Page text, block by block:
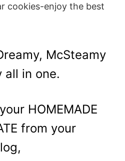
cookies-enjoy the best
McSteamy
all in one.
HOMEMADE
from your